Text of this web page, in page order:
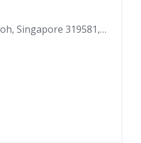
Lorong 3 Toa Payoh, Singapore 319581, Singapore